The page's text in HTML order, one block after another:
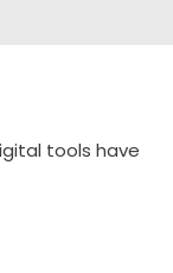
tools have